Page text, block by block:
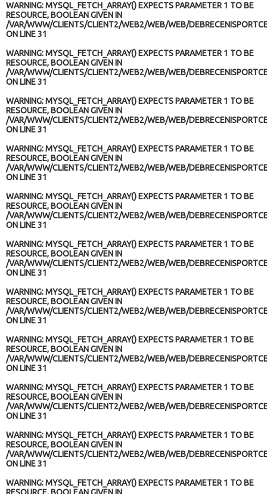
WARNING: MYSQL_FETCH_ARRAY() EXPECTS PARAMETER 1 TO BE
RESOURCE, BOOLEAN GIVEN IN
/VAR/WWW/CLIENTS/CLIENT2/WEB2/WEB/WEB/
ON LINE31
WARNING: MYSQL_FETCH_ARRAY() EXPECTS PARAMETER 1 TO BE
RESOURCE, BOOLEAN GIVEN IN
/VAR/WWW/CLIENTS/CLIENT2/WEB2/WEB/WEB/
ON LINE31
WARNING: MYSQL_FETCH_ARRAY() EXPECTS PARAMETER 1 TO BE
RESOURCE, BOOLEAN GIVEN IN
/VAR/WWW/CLIENTS/CLIENT2/WEB2/WEB/WEB/
ON LINE31
WARNING: MYSQL_FETCH_ARRAY() EXPECTS PARAMETER 1 TO BE
RESOURCE, BOOLEAN GIVEN IN
/VAR/WWW/CLIENTS/CLIENT2/WEB2/WEB/WEB/
ON LINE31
WARNING: MYSQL_FETCH_ARRAY() EXPECTS PARAMETER 1 TO BE
RESOURCE, BOOLEAN GIVEN IN
/VAR/WWW/CLIENTS/CLIENT2/WEB2/WEB/WEB/
ON LINE31
WARNING: MYSQL_FETCH_ARRAY() EXPECTS PARAMETER 1 TO BE
RESOURCE, BOOLEAN GIVEN IN
/VAR/WWW/CLIENTS/CLIENT2/WEB2/WEB/WEB/
ON LINE31
WARNING: MYSQL_FETCH_ARRAY() EXPECTS PARAMETER 1 TO BE
RESOURCE, BOOLEAN GIVEN IN
/VAR/WWW/CLIENTS/CLIENT2/WEB2/WEB/WEB/
ON LINE31
WARNING: MYSQL_FETCH_ARRAY() EXPECTS PARAMETER 1 TO BE
RESOURCE, BOOLEAN GIVEN IN
/VAR/WWW/CLIENTS/CLIENT2/WEB2/WEB/WEB/
ON LINE31
WARNING: MYSQL_FETCH_ARRAY() EXPECTS PARAMETER 1 TO BE
RESOURCE, BOOLEAN GIVEN IN
/VAR/WWW/CLIENTS/CLIENT2/WEB2/WEB/WEB/
ON LINE31
WARNING: MYSQL_FETCH_ARRAY() EXPECTS PARAMETER 1 TO BE
RESOURCE, BOOLEAN GIVEN IN
/VAR/WWW/CLIENTS/CLIENT2/WEB2/WEB/WEB/
ON LINE31
WARNING: MYSQL_FETCH_ARRAY() EXPECTS PARAMETER 1 TO BE